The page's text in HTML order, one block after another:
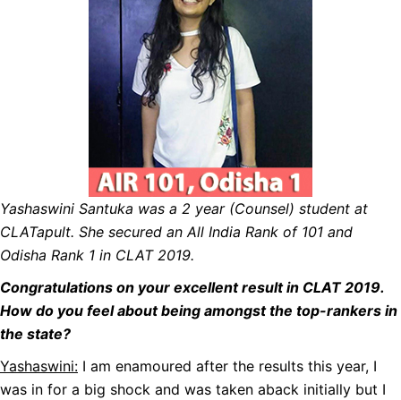
Yashaswini Santuka was a 2 year (Counsel) student at
CLATapult. She secured an All India Rank of 101 and
Odisha Rank 1 in CLAT 2019.
Congratulations on your excellent result in CLAT 2019.
How do you feel about being amongst the top-rankers in
the state?
Yashaswini: I am enamoured after the results this year, I
was in for a big shock and was taken aback initially but I